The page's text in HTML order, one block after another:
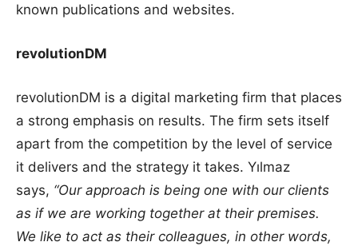
known publications and websites.
revolutionDM
revolutionDM is a digital marketing firm that places
a strong emphasis on results. The firm sets itself
apart from the competition by the level of service
it delivers and the strategy it takes. Yılmaz
says, “Our approach is being one with our clients
as if we are working together at their premises.
We like to act as their colleagues, in other words,